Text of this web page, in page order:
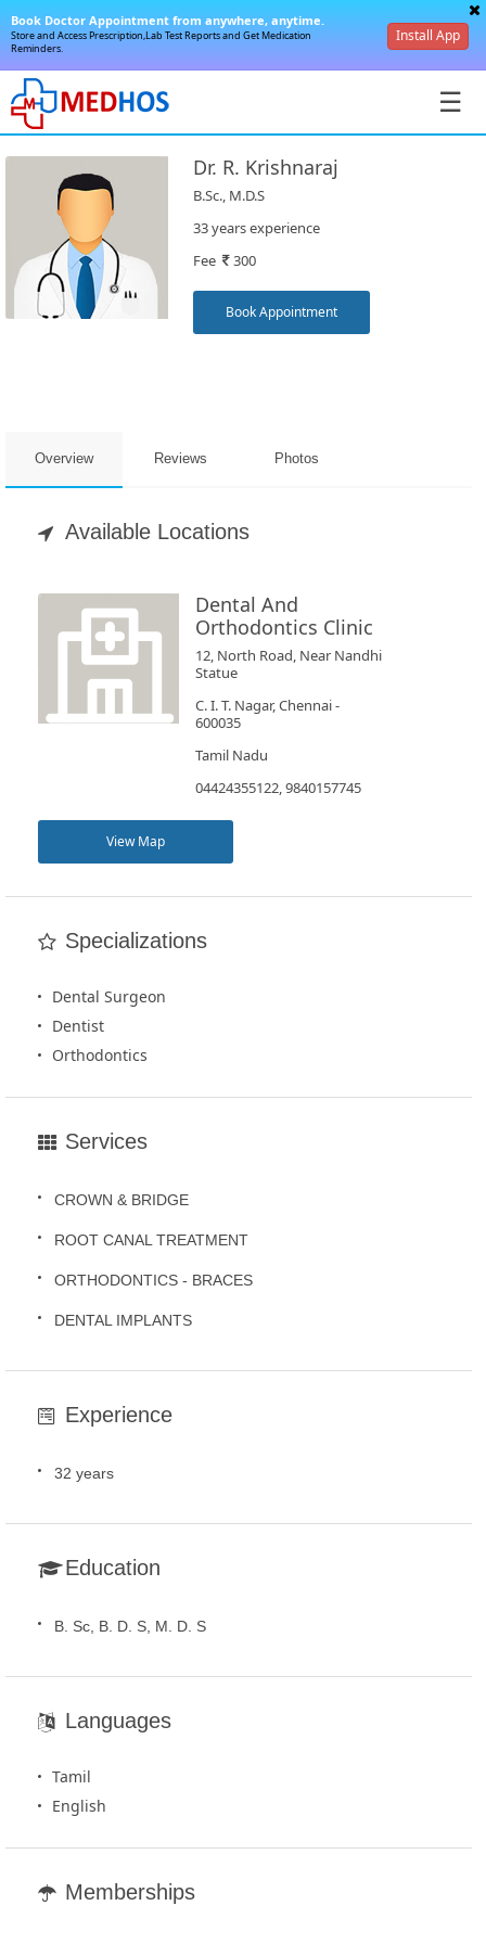
☰
SignIn
Book
Appointment
Book Doctor Appointment from anywhere, anytime.
Store and Access Prescription,Lab Test Reports and Get Medication
Reminders.
Install App
Dr. R. Krishnaraj
B.Sc., M.D.S
33 years experience
Fee 300
Book Appointment
Overview Reviews Photos
Available Locations
Dental And
Orthodontics Clinic
12, North Road, Near Nandhi
Statue
C. I. T. Nagar, Chennai -
600035
Tamil Nadu
04424355122, 9840157745
View Map
Specializations
Dental Surgeon
Dentist
Orthodontics
Services
CROWN & BRIDGE
ROOT CANAL TREATMENT
ORTHODONTICS - BRACES
DENTAL IMPLANTS
Experience
32 years
Education
B. Sc, B. D. S, M. D. S
Languages
Tamil
English
Memberships